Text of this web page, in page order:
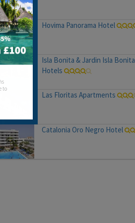
Hovima Panorama Hotel
Isla Bonita & Jardin Isla Bonita
Hotels
Las Floritas Apartments
Catalonia Oro Negro Hotel
to